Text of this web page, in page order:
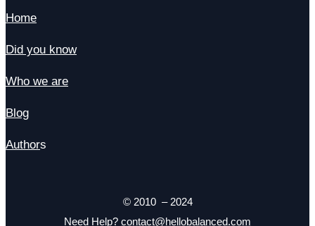
Home
Did you know
Who we are
Blog
Authors
© 2010 – 2024
Need Help? contact@hellobalanced.com